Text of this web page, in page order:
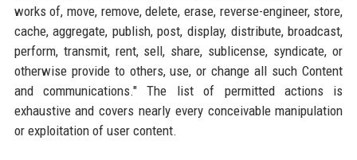
works of, move, remove, delete, erase, reverse-engineer, store,
cache, aggregate, publish, post, display, distribute, broadcast,
perform, transmit, rent, sell, share, sublicense, syndicate, or
otherwise provide to others, use, or change all such Content
and communications." The list of permitted actions is
exhaustive and covers nearly every conceivable manipulation
or exploitation of user content.